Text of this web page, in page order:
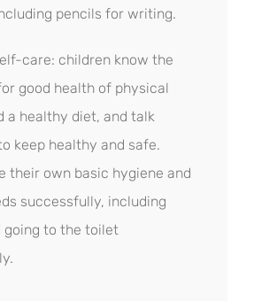
pencils for writing.
care: children know the
good health of physical
a healthy diet, and talk
keep healthy and safe.
their own basic hygiene and
successfully, including
going to the toilet